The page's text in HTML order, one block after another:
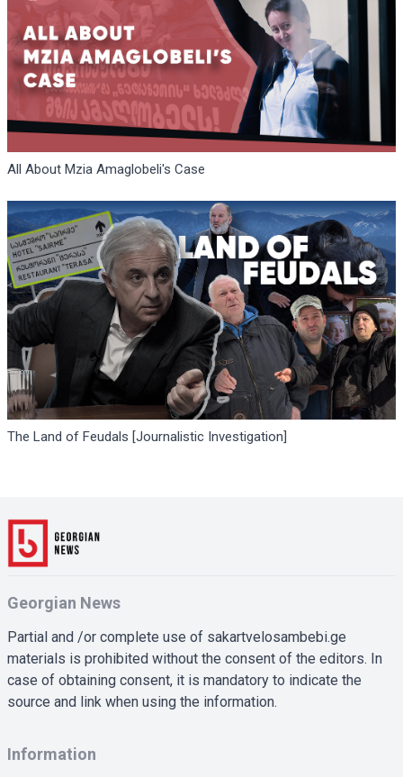
All About Mzia Amaglobeli's Case
The Land of Feudals [Journalistic Investigation]
Georgian News
Partial and /or complete use of sakartvelosambebi.ge
materials is prohibited without the consent of the editors. In
case of obtaining consent, it is mandatory to indicate the
source and link when using the information.
Information